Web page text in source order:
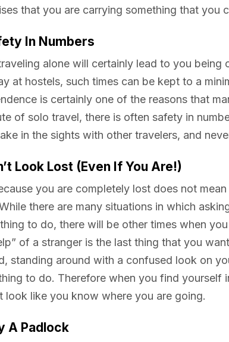
that you are carrying something that you
In Numbers
alone will certainly lead to you being
at hostels, such times can be kept to a
is certainly one of the reasons that
of solo travel, there is often safety in
in the sights with other travelers, and
Look Lost (Even If You Are!)
you are completely lost does not
there are many situations in which
to do, there will be other times when
of a stranger is the last thing that you
standing around with a confused look on
to do. Therefore when you find yourself
look like you know where you are going.
A Padlock